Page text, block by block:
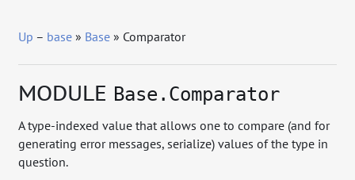
Up – base » Base » Comparator
MODULE Base.Comparator
A type-indexed value that allows one to compare (and for
generating error messages, serialize) values of the type in
question.